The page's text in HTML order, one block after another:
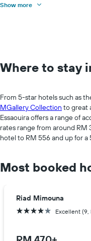
Show more
Where to stay
From 5-star hotels such as
MGallery Collection to great
Essaouira offers a range of
rates range from around RM
hotel to RM 556 and up for
Most booked
Riad Mimouna
4 stars Excellent